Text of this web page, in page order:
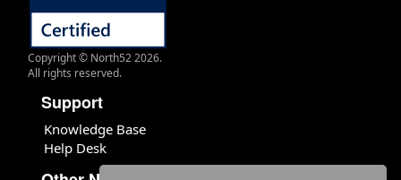
Copyright © North52 2026.
All rights reserved.
Support
Knowledge Base
Help Desk